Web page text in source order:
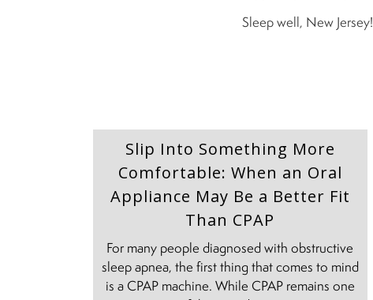
Sleep well, New Jersey!
Slip Into Something More
Comfortable: When an Oral
Appliance May Be a Better Fit
Than CPAP
For many people diagnosed with obstructive
sleep apnea, the first thing that comes to mind
is a CPAP machine. While CPAP remains one